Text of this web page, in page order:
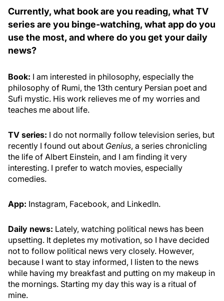
Currently, what book are you reading, what TV
series are you binge-watching, what app do you
use the most, and where do you get your daily
news?
Book: I am interested in philosophy, especially the
philosophy of Rumi, the 13th century Persian poet and
Sufi mystic. His work relieves me of my worries and
teaches me about life.
TV series: I do not normally follow television series, but
recently I found out about Genius, a series chronicling
the life of Albert Einstein, and I am finding it very
interesting. I prefer to watch movies, especially
comedies.
App: Instagram, Facebook, and LinkedIn.
Daily news: Lately, watching political news has been
upsetting. It depletes my motivation, so I have decided
not to follow political news very closely. However,
because I want to stay informed, I listen to the news
while having my breakfast and putting on my makeup in
the mornings. Starting my day this way is a ritual of
mine.